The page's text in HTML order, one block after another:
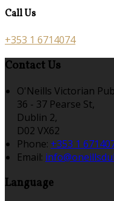
Call Us
+353 1 6714074
Contact Us
O'Neills Victorian
36 - 37 Pearse St,
Dublin 2,
D02 VX62
Phone: +353 1
Email:
Language